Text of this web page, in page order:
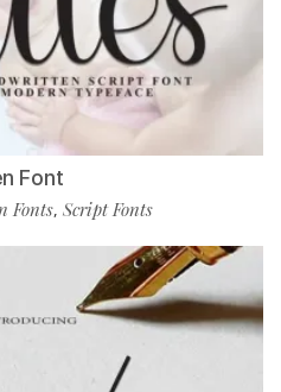
Font
Fonts, Script Fonts